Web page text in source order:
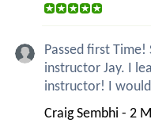
Passed first
instructor Jay. I
instructor! I
Craig Sembhi - 2